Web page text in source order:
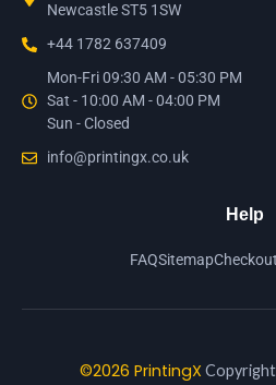
Newcastle ST5 1SW
+44 1782 637409
Mon-Fri 09:30 AM - 05:30 PM
Sat - 10:00 AM - 04:00 PM
Sun - Closed
info@printingx.co.uk
Help
FAQSitemapCheckout
©2026 PrintingX